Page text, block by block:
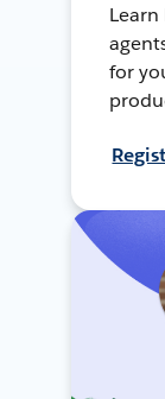
for